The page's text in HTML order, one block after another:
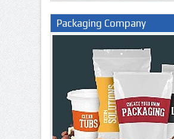
Packaging Company